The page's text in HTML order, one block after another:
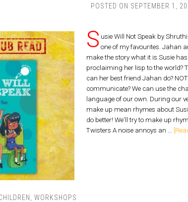
POSTED ON SEPTEMBER 1,
S usie Will Not Speak by
one of my favourites. Jahan
make the story what it is.Susie
proclaiming her lisp to the world?
can her best friend Jahan do?
communicate? We can use the
language of our own. During our
make up mean rhymes about
do better! We'll try to make up
Twisters A noise annoys an …
WORKSHOPS